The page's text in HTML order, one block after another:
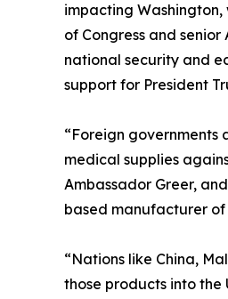
impacting Washington,
of Congress and
national security and
support for President
“Foreign
medical supplies
Ambassador Greer,
based manufacturer of
“Nations like China,
those products into the